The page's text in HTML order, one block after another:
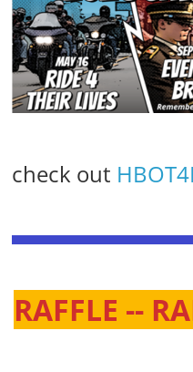
check out
RAFFLE --